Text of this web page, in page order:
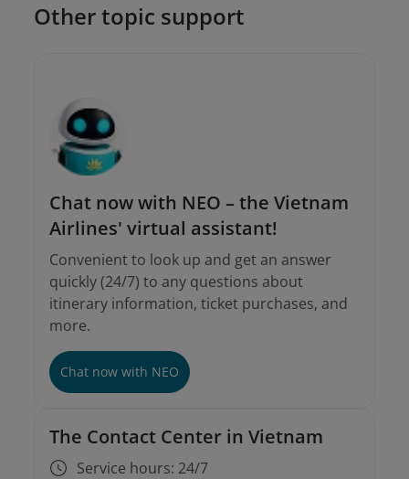
Email the Contact Center at
outside Vietnam).
For tickets purchased from sales offices or
agents
Involuntary rebooking conditions
Instructions on involuntary rebooking and
refunds
Other topic support
Chat now with NEO – the Vietnam
Airlines' virtual assistant!
Convenient to look up and get an answer
quickly (24/7) to any questions about
itinerary information, ticket purchases, and
more.
Chat now with NEO
The Contact Center in Vietnam
Service hours: 24/7